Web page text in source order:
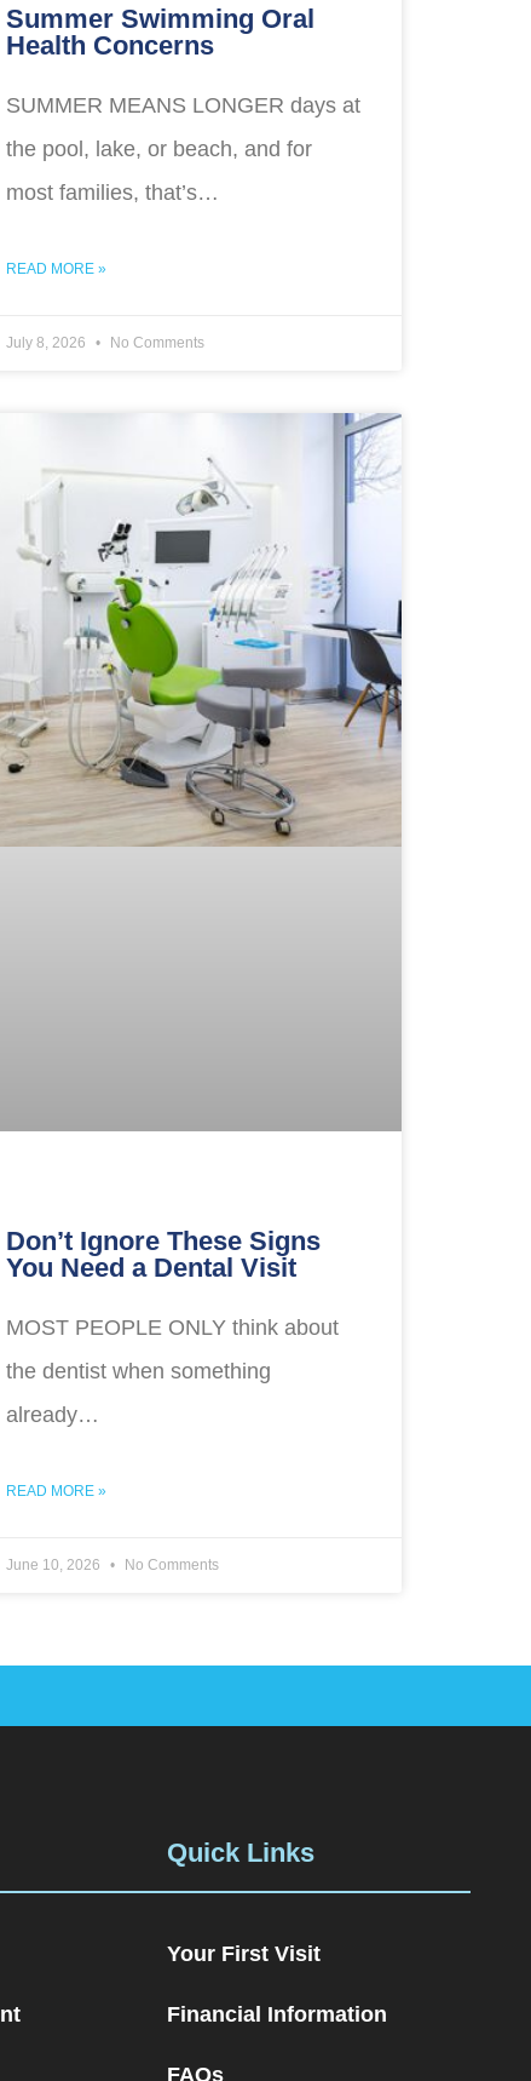
Summer Swimming Oral
Health Concerns
SUMMER MEANS LONGER days at
the pool, lake, or beach, and for
most families, that’s…
READ MORE »
July 8, 2026 No Comments
Don’t Ignore These Signs
You Need a Dental Visit
MOST PEOPLE ONLY think about
the dentist when something
already…
READ MORE »
June 10, 2026 No Comments
Quick Links
Your First Visit
Financial Information
FAQs